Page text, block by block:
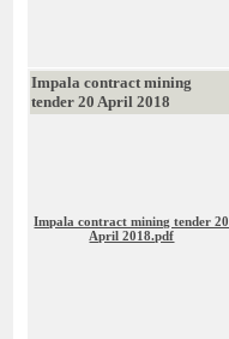
Impala contract mining
tender 20 April 2018
Impala contract mining tender 20
April 2018.pdf